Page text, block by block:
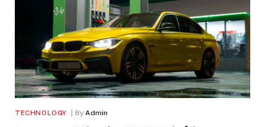
TECHNOLOGY By Admin